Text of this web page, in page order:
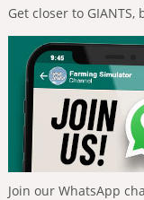
Get closer to
Join our WhatsApp